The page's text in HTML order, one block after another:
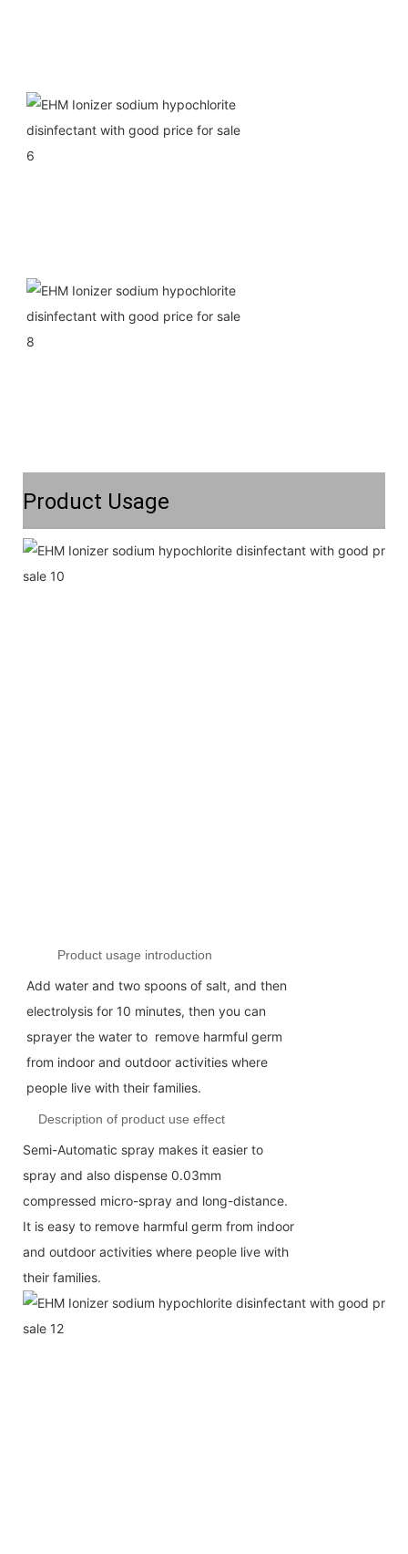
Product Usage
Product usage introduction
Add water and two spoons of salt, and then
electrolysis for 10 minutes, then you can
sprayer the water to remove harmful germ
from indoor and outdoor activities where
people live with their families.
Description of product use effect
Semi-Automatic spray makes it easier to
spray and also dispense 0.03mm
compressed micro-spray and long-distance.
It is easy to remove harmful germ from indoor
and outdoor activities where people live with
their families.